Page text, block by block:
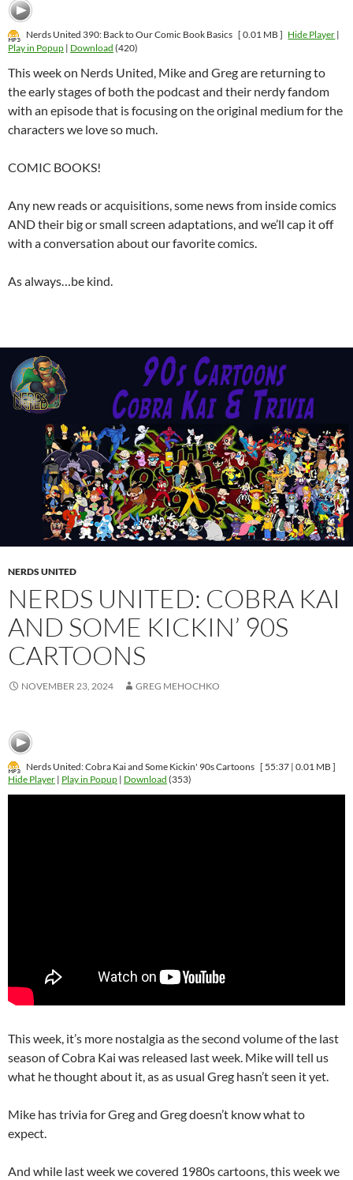
Nerds United 390: Back to Our Comic Book Basics [ 0.01 MB ] Hide Player |
Play in Popup | Download (420)
This week on Nerds United, Mike and Greg are returning to
the early stages of both the podcast and their nerdy fandom
with an episode that is focusing on the original medium for the
characters we love so much.
COMIC BOOKS!
Any new reads or acquisitions, some news from inside comics
AND their big or small screen adaptations, and we’ll cap it off
with a conversation about our favorite comics.
As always…be kind.
NERDS UNITED
NERDS UNITED: COBRA KAI
AND SOME KICKIN’ 90S
CARTOONS
NOVEMBER 23, 2024 GREG MEHOCHKO
Nerds United: Cobra Kai and Some Kickin' 90s Cartoons [ 55:37 | 0.01 MB ]
Hide Player | Play in Popup | Download (353)
This week, it’s more nostalgia as the second volume of the last
season of Cobra Kai was released last week. Mike will tell us
what he thought about it, as as usual Greg hasn’t seen it yet.
Mike has trivia for Greg and Greg doesn’t know what to
expect.
And while last week we covered 1980s cartoons, this week we